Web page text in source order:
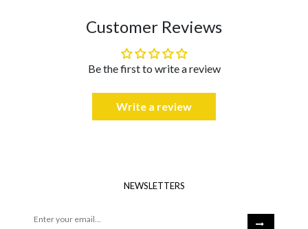
Customer Reviews
Be the first to write a review
Write a review
NEWSLETTERS